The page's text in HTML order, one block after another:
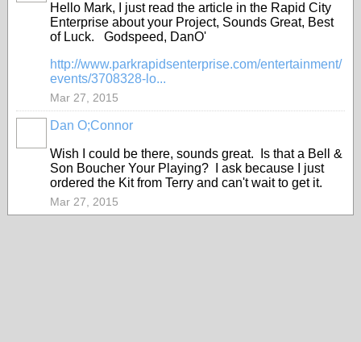
Hello Mark, I just read the article in the Rapid City
Enterprise about your Project, Sounds Great, Best
of Luck. Godspeed, DanO'
http://www.parkrapidsenterprise.com/entertainment/
events/3708328-lo...
Mar 27, 2015
Dan O;Connor
Wish I could be there, sounds great. Is that a Bell &
Son Boucher Your Playing? I ask because I just
ordered the Kit from Terry and can't wait to get it.
Mar 27, 2015